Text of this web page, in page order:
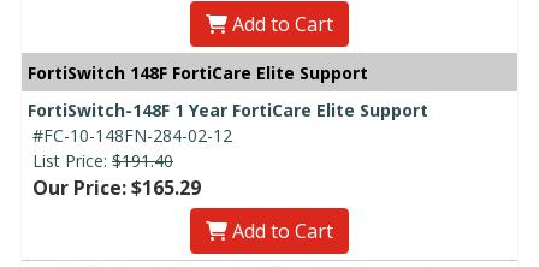
Add to Cart
FortiSwitch 148F FortiCare Elite Support
FortiSwitch-148F 1 Year FortiCare Elite Support
#FC-10-148FN-284-02-12
List Price: $191.40
Our Price: $165.29
Add to Cart